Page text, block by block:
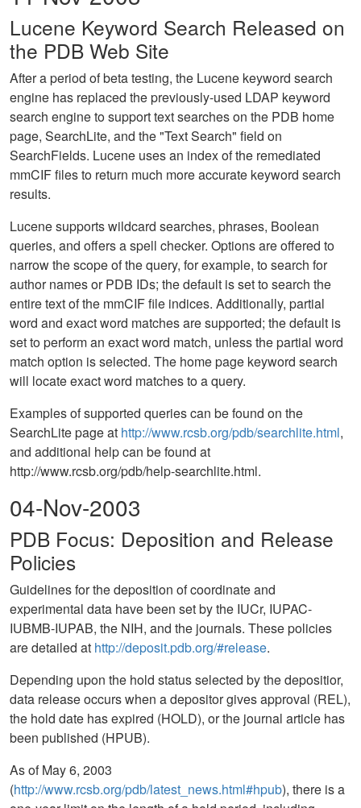
Lucene Keyword Search Released on
the PDB Web Site
After a period of beta testing, the Lucene keyword search
engine has replaced the previously-used LDAP keyword
search engine to support text searches on the PDB home
page, SearchLite, and the "Text Search" field on
SearchFields. Lucene uses an index of the remediated
mmCIF files to return much more accurate keyword search
results.
Lucene supports wildcard searches, phrases, Boolean
queries, and offers a spell checker. Options are offered to
narrow the scope of the query, for example, to search for
author names or PDB IDs; the default is set to search the
entire text of the mmCIF file indices. Additionally, partial
word and exact word matches are supported; the default is
set to perform an exact word match, unless the partial word
match option is selected. The home page keyword search
will locate exact word matches to a query.
Examples of supported queries can be found on the
SearchLite page at http://www.rcsb.org/pdb/searchlite.html,
and additional help can be found at
http://www.rcsb.org/pdb/help-searchlite.html.
04-Nov-2003
PDB Focus: Deposition and Release
Policies
Guidelines for the deposition of coordinate and
experimental data have been set by the IUCr, IUPAC-
IUBMB-IUPAB, the NIH, and the journals. These policies
are detailed at http://deposit.pdb.org/#release.
Depending upon the hold status selected by the depositior,
data release occurs when a depositor gives approval (REL),
the hold date has expired (HOLD), or the journal article has
been published (HPUB).
As of May 6, 2003
(http://www.rcsb.org/pdb/latest_news.html#hpub), there is a